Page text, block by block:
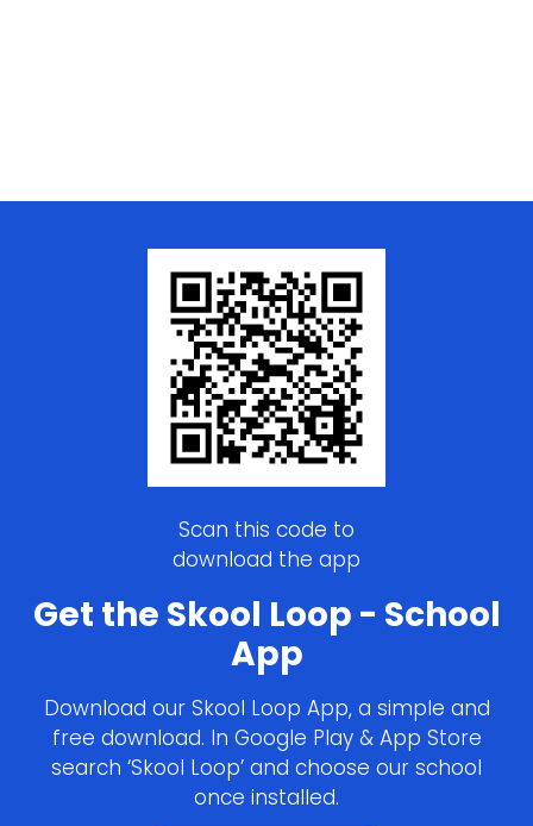
Scan this code to
download the app
Get the Skool Loop - School
App
Download our Skool Loop App, a simple and
free download. In Google Play & App Store
search ‘Skool Loop’ and choose our school
once installed.